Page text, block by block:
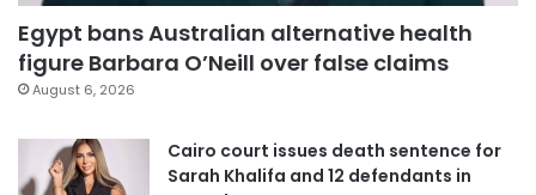
Egypt bans Australian alternative health
figure Barbara O’Neill over false claims
August 6, 2026
Cairo court issues death sentence for
Sarah Khalifa and 12 defendants in